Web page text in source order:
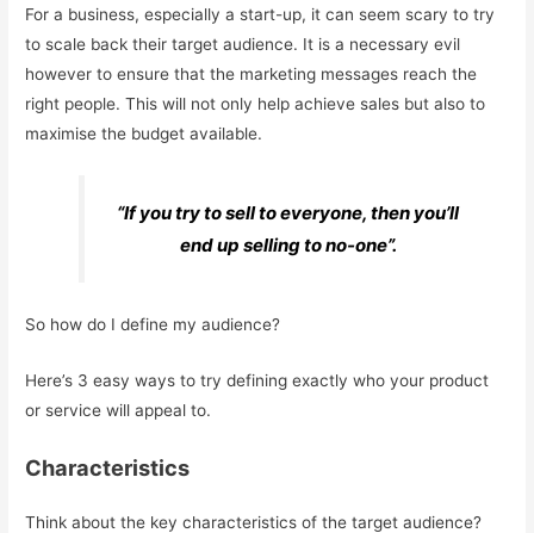
For a business, especially a start-up, it can seem scary to try
to scale back their target audience. It is a necessary evil
however to ensure that the marketing messages reach the
right people. This will not only help achieve sales but also to
maximise the budget available.
“If you try to sell to everyone, then you’ll
end up selling to no-one”.
So how do I define my audience?
Here’s 3 easy ways to try defining exactly who your product
or service will appeal to.
Characteristics
Think about the key characteristics of the target audience?